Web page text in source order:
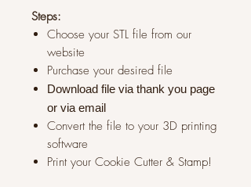
Steps:
Choose your STL file from our
website
Purchase your desired file
Download file via thank you page
or via email
Convert the file to your 3D printing
software
Print your Cookie Cutter & Stamp!